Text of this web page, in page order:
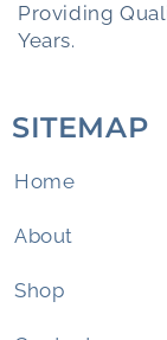
Providing
Years.
SITEMAP
Home
About
Shop